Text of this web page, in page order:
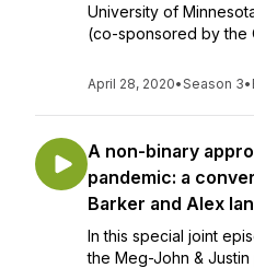
University of
(co-sponsored by the
April 28, 2020•Season 3•
A non-binary
pandemic: a
Barker and Alex
In this special joint
the Meg-John &